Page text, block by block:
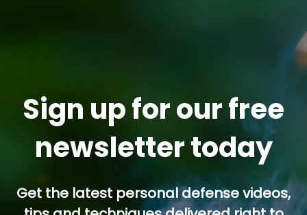
Sign up for our free
newsletter today
Get the latest personal defense videos,